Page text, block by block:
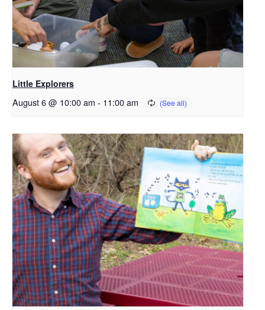
Little Explorers
August 6 @ 10:00 am - 11:00 am